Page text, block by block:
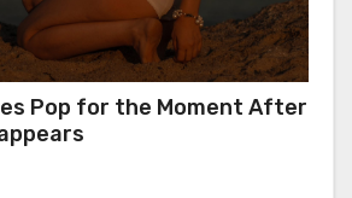
Pop for the Moment After